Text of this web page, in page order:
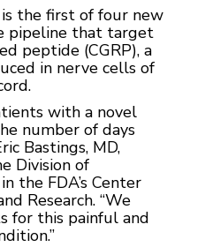
the first of four new
pipeline that target
peptide (CGRP), a
in nerve cells of
with a novel
number of days
Bastings, MD,
Division of
the FDA’s Center
Research. “We
for this painful and